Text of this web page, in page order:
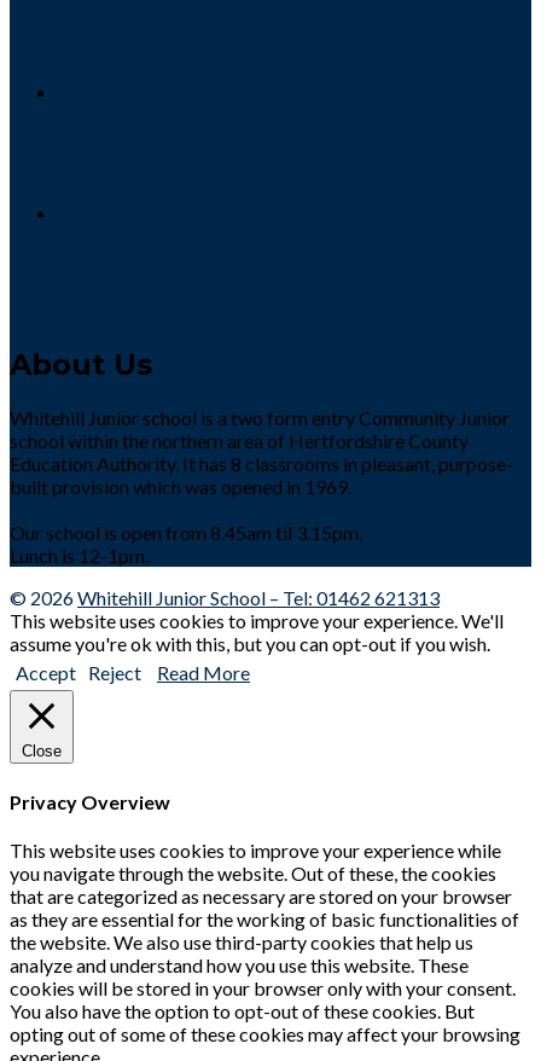
About Us
Whitehill Junior school is a two form entry Community Junior
school within the northern area of Hertfordshire County
Education Authority. It has 8 classrooms in pleasant, purpose-
built provision which was opened in 1969.
Our school is open from 8.45am til 3.15pm.
Lunch is 12-1pm.
© 2026Whitehill Junior School – Tel: 01462 621313
This website uses cookies to improve your experience. We'll
assume you're ok with this, but you can opt-out if you wish.
Accept Reject Read More
Close
Privacy Overview
This website uses cookies to improve your experience while
you navigate through the website. Out of these, the cookies
that are categorized as necessary are stored on your browser
as they are essential for the working of basic functionalities of
the website. We also use third-party cookies that help us
analyze and understand how you use this website. These
cookies will be stored in your browser only with your consent.
You also have the option to opt-out of these cookies. But
opting out of some of these cookies may affect your browsing